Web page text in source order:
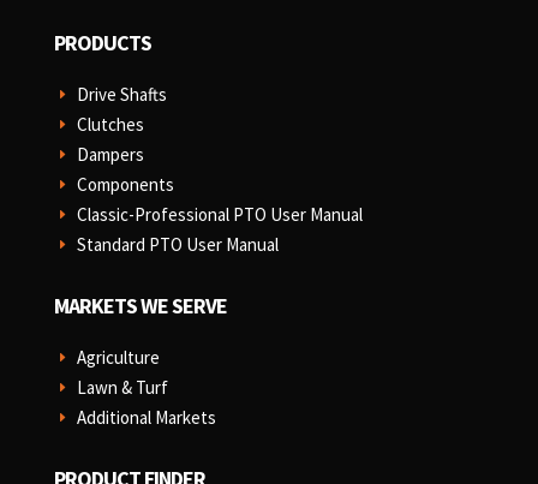
PRODUCTS
E Drive Shafts
E Clutches
E Dampers
E Components
E Classic-Professional PTO User Manual
E Standard PTO User Manual
MARKETS WE SERVE
E Agriculture
E Lawn & Turf
E Additional Markets